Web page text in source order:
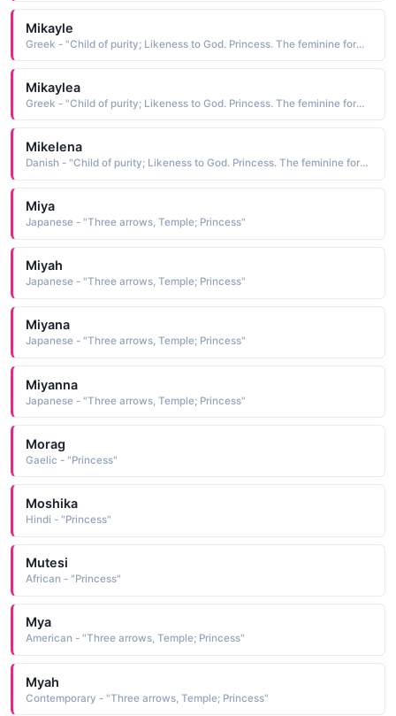
Mikayle
Greek - "Child of purity; Likeness to God. Princess. The feminine form of Michael."
Mikaylea
Greek - "Child of purity; Likeness to God. Princess. The feminine form of Michael."
Mikelena
Danish - "Child of purity; Likeness to God. Princess. The feminine form of Michael."
Miya
Japanese - "Three arrows, Temple; Princess"
Miyah
Japanese - "Three arrows, Temple; Princess"
Miyana
Japanese - "Three arrows, Temple; Princess"
Miyanna
Japanese - "Three arrows, Temple; Princess"
Morag
Gaelic - "Princess"
Moshika
Hindi - "Princess"
Mutesi
African - "Princess"
Mya
American - "Three arrows, Temple; Princess"
Myah
Contemporary - "Three arrows, Temple; Princess"